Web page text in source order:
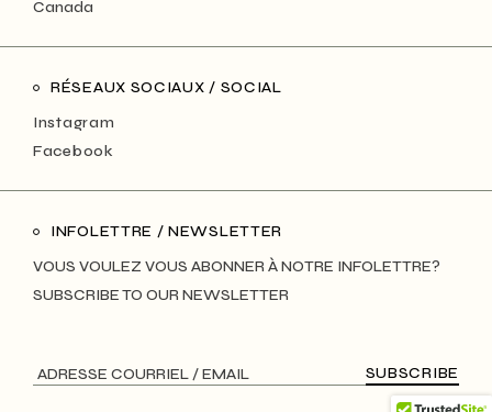
Canada
RÉSEAUX SOCIAUX / SOCIAL
Instagram
Facebook
INFOLETTRE / NEWSLETTER
VOUS VOULEZ VOUS ABONNER À NOTRE INFOLETTRE?
SUBSCRIBE TO OUR NEWSLETTER
SUBSCRIBE